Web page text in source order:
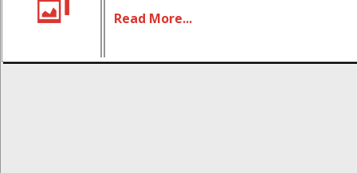
Ballistic Fabrication axle. It features
Read More...